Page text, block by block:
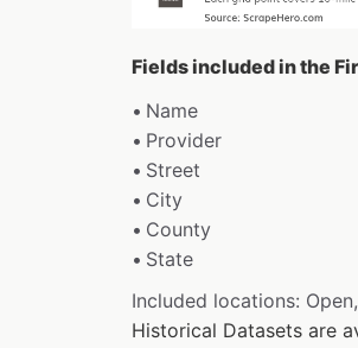
Fields included in the
Name
Provider
Street
City
County
State
Included locations:
Historical Datasets are